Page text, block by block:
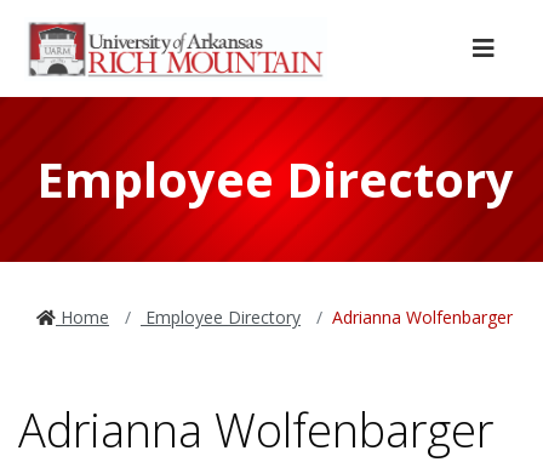
Skip to main content
Skip to main navigation
Skip to footer content
Menu
Employee Directory
Home Employee Directory Adrianna Wolfenbarger
Adrianna Wolfenbarger